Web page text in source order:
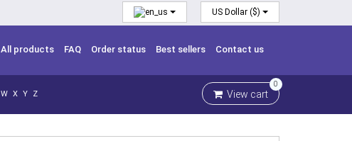
US Dollar ($)
All products FAQ Order status Best sellers Contact us
W X Y Z
0
View cart